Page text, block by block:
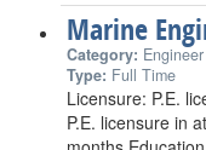
Marine
Category:
Type: Full Time
Licensure: P.E.
P.E. licensure in